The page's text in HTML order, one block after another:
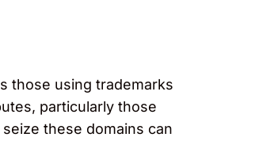
those using trademarks
particularly those
these domains can